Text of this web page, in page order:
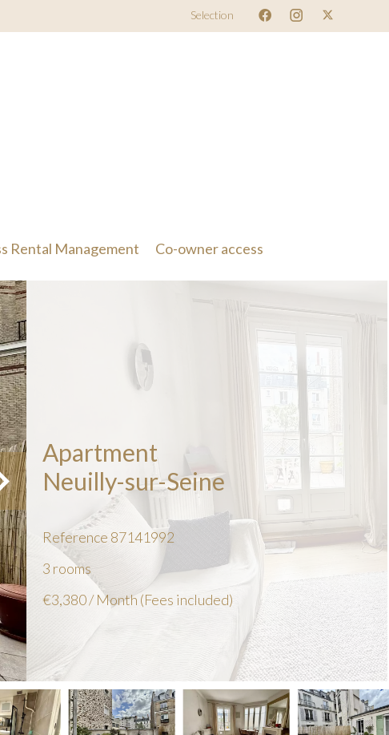
Selection
Rental Management Co-owner access
Apartment
Neuilly-sur-Seine
Reference 87141992
3 rooms
€3,380 / Month (Fees included)